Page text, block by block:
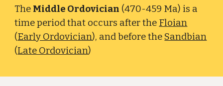
The Middle Ordovician (470-459 Ma) is a
time period that occurs after the Floian
(Early Ordovician), and before the Sandbian
(Late Ordovician)